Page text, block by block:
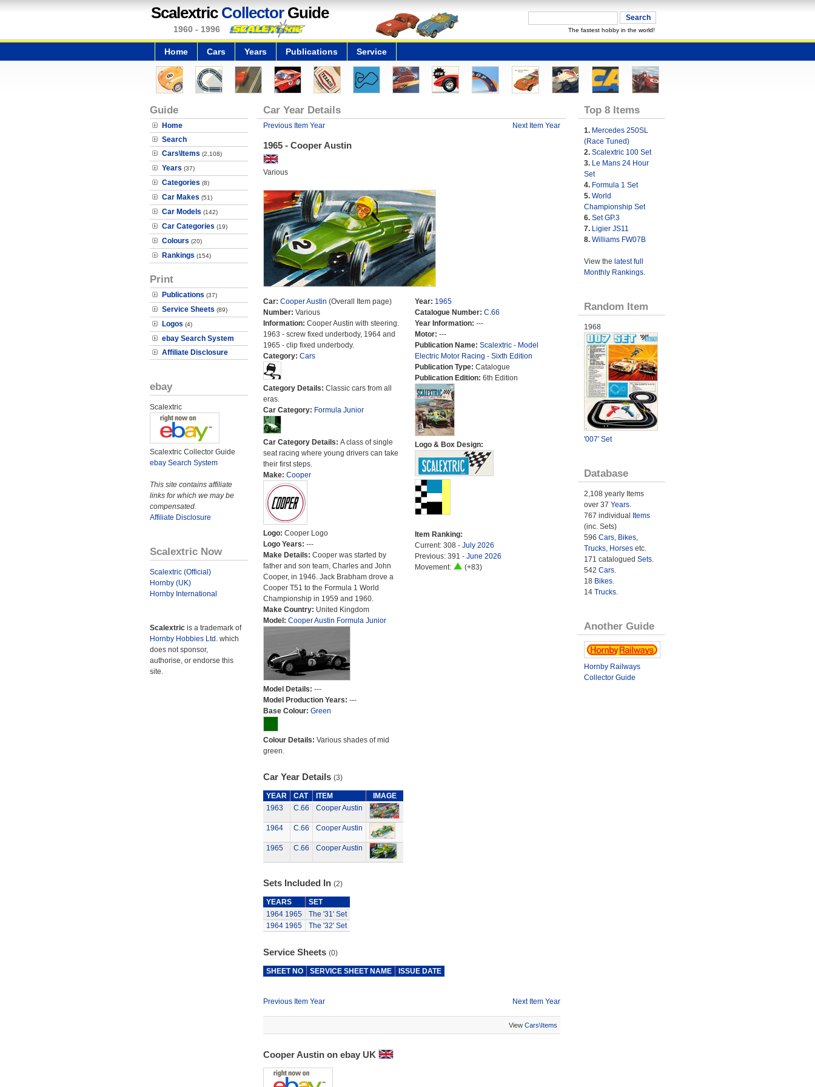
Scalextric CollectorGuide
1960 - 1996 The fastest hobby in the world!
Home Cars Years Publications Service
Guide
Home
Search
Cars\Items (2,108)
Years (37)
Categories (8)
Car Makes (51)
Car Models (142)
Car Categories (19)
Colours (20)
Rankings (154)
Print
Publications (37)
Service Sheets (89)
Logos (4)
ebay Search System
Affiliate Disclosure
ebay
Scalextric
Scalextric Collector Guide
ebay Search System
This site contains affiliate
links for which we may be
compensated.
Affiliate Disclosure
Scalextric Now
Scalextric (Official)
Hornby (UK)
Hornby International
Scalextric is a trademark of
Hornby Hobbies Ltd. which
does not sponsor,
authorise, or endorse this
site.
Car Year Details
Previous Item Year Next Item Year
1965 - Cooper Austin
Various
Car: Cooper Austin (Overall Item page)
Number: Various
Information: Cooper Austin with steering.
1963 - screw fixed underbody, 1964 and
1965 - clip fixed underbody.
Category: Cars
Category Details: Classic cars from all
eras.
Car Category: Formula Junior
Car Category Details: A class of single
seat racing where young drivers can take
their first steps.
Make: Cooper
Logo: Cooper Logo
Logo Years: ---
Make Details: Cooper was started by
father and son team, Charles and John
Cooper, in 1946. Jack Brabham drove a
Cooper T51 to the Formula 1 World
Championship in 1959 and 1960.
Make Country: United Kingdom
Model: Cooper Austin Formula Junior
Model Details: ---
Model Production Years: ---
Base Colour: Green
Colour Details: Various shades of mid
green.
Year: 1965
Catalogue Number: C.66
Year Information: ---
Motor: ---
Publication Name: Scalextric - Model
Electric Motor Racing - Sixth Edition
Publication Type: Catalogue
Publication Edition: 6th Edition
Logo & Box Design:
Item Ranking:
Current: 308 - July 2026
Previous: 391 - June 2026
Movement:
(+83)
Car Year Details (3)
YEAR CAT ITEM
IMAGE
1963
C.66 Cooper Austin
1964 C.66 Cooper Austin
1965 C.66 Cooper Austin
Sets Included In (2)
YEARS
SET
1964 1965
The '31' Set
1964 1965 The '32' Set
Service Sheets (0)
SHEET NO SERVICE SHEET NAME ISSUE DATE
Previous Item Year Next Item Year
View Cars\Items
Cooper Austin on ebay UK
Top 8 Items
1. Mercedes 250SL
(Race Tuned)
2. Scalextric 100 Set
3. Le Mans 24 Hour
Set
4. Formula 1 Set
5. World
Championship Set
6. Set GP.3
7. Ligier JS11
8. Williams FW07B
View the latest full
Monthly Rankings.
Random Item
1968
'007' Set
Database
2,108 yearly Items
over 37 Years.
767 individual Items
(inc. Sets)
596 Cars, Bikes,
Trucks, Horsesetc.
171 catalogued Sets.
542 Cars.
18 Bikes.
14 Trucks.
Another Guide
Hornby Railways
Collector Guide